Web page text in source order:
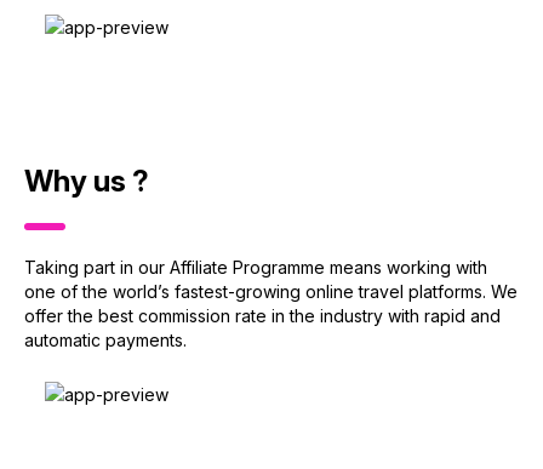
Why us ?
Taking part in our Affiliate Programme means working with
one of the world’s fastest-growing online travel platforms. We
offer the best commission rate in the industry with rapid and
automatic payments.